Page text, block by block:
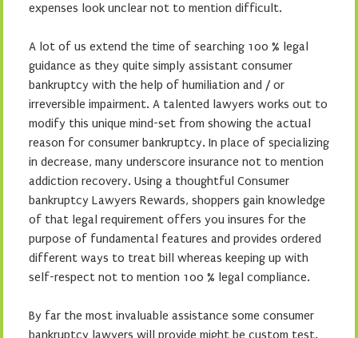
expenses look unclear not to mention difficult.
A lot of us extend the time of searching 100 % legal
guidance as they quite simply assistant consumer
bankruptcy with the help of humiliation and / or
irreversible impairment. A talented lawyers works out to
modify this unique mind-set from showing the actual
reason for consumer bankruptcy. In place of specializing
in decrease, many underscore insurance not to mention
addiction recovery. Using a thoughtful Consumer
bankruptcy Lawyers Rewards, shoppers gain knowledge
of that legal requirement offers you insures for the
purpose of fundamental features and provides ordered
different ways to treat bill whereas keeping up with
self-respect not to mention 100 % legal compliance.
By far the most invaluable assistance some consumer